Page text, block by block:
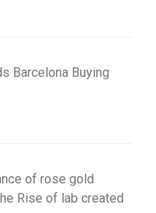
Barcelona Buying
of rose gold
Rise of lab created